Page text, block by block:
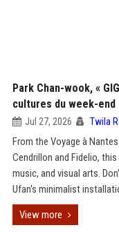
Park Chan-wook, «
cultures du week-end
Jul 27, 2026 Twila
From the Voyage à
Cendrillon and Fidelio,
music, and visual arts.
Ufan's minimalist
View more